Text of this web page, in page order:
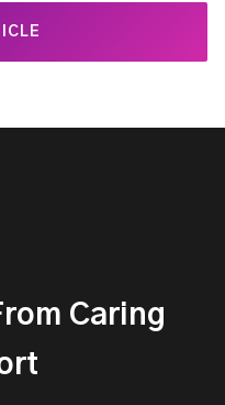
Caring